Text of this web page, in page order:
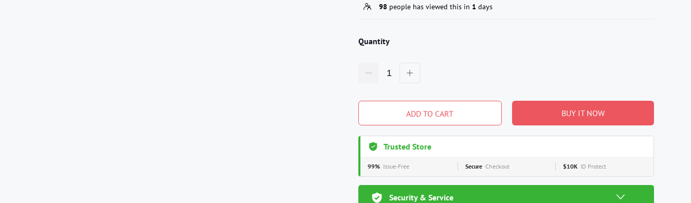
98 people has viewed this in 1 days
Quantity
ADD TO CART BUY IT NOW
Trusted Store
99% Issue-Free Secure Checkout $10K ID Protect
Security & Service